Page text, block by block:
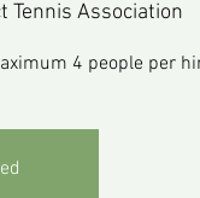
Tennis Association
4 people per